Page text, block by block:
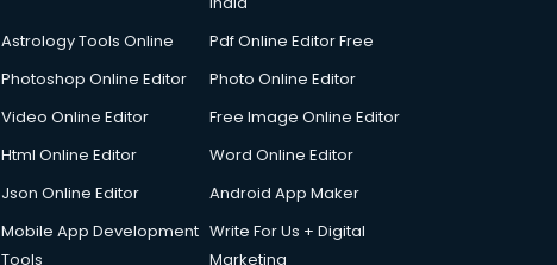
Astrology Tools Online
Pdf Online Editor Free
Photoshop Online Editor
Photo Online Editor
Video Online Editor
Free Image Online Editor
Html Online Editor
Word Online Editor
Json Online Editor
Android App Maker
Mobile App Development
Tools
Write For Us + Digital
Marketing